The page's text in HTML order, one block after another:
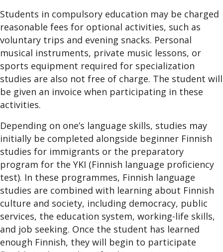
Students in compulsory education may be charged
reasonable fees for optional activities, such as
voluntary trips and evening snacks. Personal
musical instruments, private music lessons, or
sports equipment required for specialization
studies are also not free of charge. The student will
be given an invoice when participating in these
activities.
Depending on one’s language skills, studies may
initially be completed alongside beginner Finnish
studies for immigrants or the preparatory
program for the YKI (Finnish language proficiency
test). In these programmes, Finnish language
studies are combined with learning about Finnish
culture and society, including democracy, public
services, the education system, working-life skills,
and job seeking. Once the student has learned
enough Finnish, they will begin to participate